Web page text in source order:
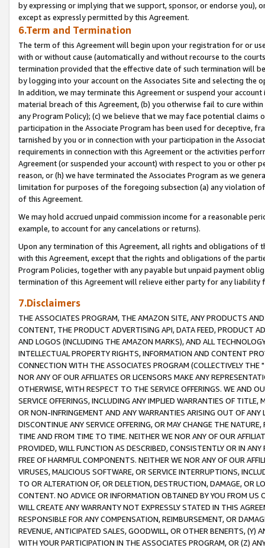
by expressing or implying that we support, sponsor, or endorse you),
except as expressly permitted by this Agreement.
6.Term and Termination
The term of this Agreement will begin upon your registration for or
with or without cause (automatically and without recourse to the
termination provided that the effective date of such termination will
by logging into your account on the Associates Site and selecting the
In addition, we may terminate this Agreement or suspend your
material breach of this Agreement, (b) you otherwise fail to cure
any Program Policy); (c) we believe that we may face potential
participation in the Associate Program has been used for deceptive,
tarnished by you or in connection with your participation in the
requirements in connection with this Agreement or the activities
Agreement (or suspended your account) with respect to you or other
reason, or (h) we have terminated the Associates Program as we
limitation for purposes of the foregoing subsection (a) any violation
of this Agreement.
We may hold accrued unpaid commission income for a reasonable
example, to account for any cancelations or returns).
Upon any termination of this Agreement, all rights and obligations of
with this Agreement, except that the rights and obligations of the
Program Policies, together with any payable but unpaid payment
termination of this Agreement will relieve either party for any liability
7.Disclaimers
THE ASSOCIATES PROGRAM, THE AMAZON SITE, ANY PRODUCTS
CONTENT, THE PRODUCT ADVERTISING API, DATA FEED, PRODUCT
AND LOGOS (INCLUDING THE AMAZON MARKS), AND ALL
INTELLECTUAL PROPERTY RIGHTS, INFORMATION AND CONTENT
CONNECTION WITH THE ASSOCIATES PROGRAM (COLLECTIVELY THE "
NOR ANY OF OUR AFFILIATES OR LICENSORS MAKE ANY
OTHERWISE, WITH RESPECT TO THE SERVICE OFFERINGS. WE AND
SERVICE OFFERINGS, INCLUDING ANY IMPLIED WARRANTIES OF
OR NON-INFRINGEMENT AND ANY WARRANTIES ARISING OUT OF ANY
DISCONTINUE ANY SERVICE OFFERING, OR MAY CHANGE THE
TIME AND FROM TIME TO TIME. NEITHER WE NOR ANY OF OUR
PROVIDED, WILL FUNCTION AS DESCRIBED, CONSISTENTLY OR IN
FREE OF HARMFUL COMPONENTS. NEITHER WE NOR ANY OF OUR
VIRUSES, MALICIOUS SOFTWARE, OR SERVICE INTERRUPTIONS,
TO OR ALTERATION OF, OR DELETION, DESTRUCTION, DAMAGE, OR
CONTENT. NO ADVICE OR INFORMATION OBTAINED BY YOU FROM
WILL CREATE ANY WARRANTY NOT EXPRESSLY STATED IN THIS
RESPONSIBLE FOR ANY COMPENSATION, REIMBURSEMENT, OR
REVENUE, ANTICIPATED SALES, GOODWILL, OR OTHER BENEFITS,
WITH YOUR PARTICIPATION IN THE ASSOCIATES PROGRAM, OR (Z)